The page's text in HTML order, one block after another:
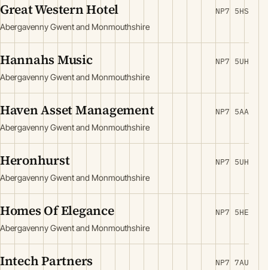
Great Western Hotel
Abergavenny Gwent and Monmouthshire
NP7 5HS
Hannahs Music
Abergavenny Gwent and Monmouthshire
NP7 5UH
Haven Asset Management
Abergavenny Gwent and Monmouthshire
NP7 5AA
Heronhurst
Abergavenny Gwent and Monmouthshire
NP7 5UH
Homes Of Elegance
Abergavenny Gwent and Monmouthshire
NP7 5HE
Intech Partners NP7 7AU